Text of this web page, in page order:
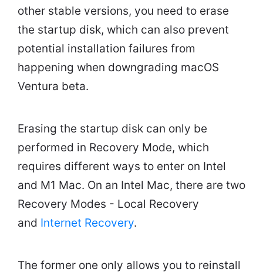
other stable versions, you need to erase
the startup disk, which can also prevent
potential installation failures from
happening when downgrading macOS
Ventura beta.
Erasing the startup disk can only be
performed in Recovery Mode, which
requires different ways to enter on Intel
and M1 Mac. On an Intel Mac, there are two
Recovery Modes - Local Recovery
and Internet Recovery.
The former one only allows you to reinstall